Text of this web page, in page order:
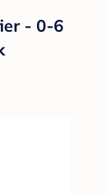
- 0-6